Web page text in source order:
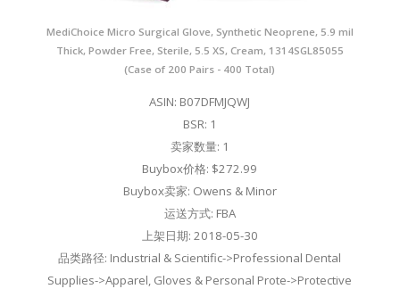
MediChoice Micro Surgical Glove, Synthetic Neoprene, 5.9 mil
Thick, Powder Free, Sterile, 5.5 XS, Cream, 1314SGL85055
(Case of 200 Pairs - 400 Total)
ASIN: B07DFMJQWJ
BSR: 1
卖家数量: 1
Buybox价格: $272.99
Buybox卖家: Owens & Minor
运送方式: FBA
上架日期: 2018-05-30
品类路径: Industrial & Scientific->Professional Dental
Supplies->Apparel, Gloves & Personal Prote->Protective